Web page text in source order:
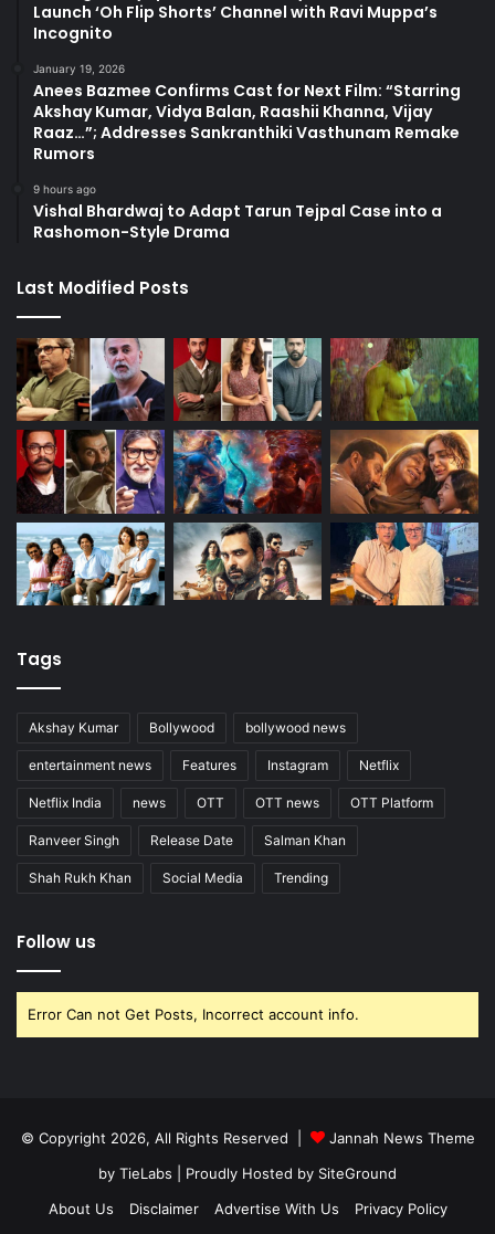
Launch ‘Oh Flip Shorts’ Channel with Ravi Muppa’s
Incognito
January 19, 2026
Anees Bazmee Confirms Cast for Next Film: “Starring
Akshay Kumar, Vidya Balan, Raashii Khanna, Vijay
Raaz…”; Addresses Sankranthiki Vasthunam Remake
Rumors
9 hours ago
Vishal Bhardwaj to Adapt Tarun Tejpal Case into a
Rashomon-Style Drama
Last Modified Posts
Tags
Akshay Kumar Bollywood bollywood news
entertainment news Features Instagram Netflix
Netflix India news OTT OTT news OTT Platform
Ranveer Singh Release Date Salman Khan
Shah Rukh Khan Social Media Trending
Follow us
Error Can not Get Posts, Incorrect account info.
© Copyright 2026, All Rights Reserved |
Jannah News Theme
by TieLabs | Proudly Hosted by SiteGround
About Us
Disclaimer Advertise With Us Privacy Policy